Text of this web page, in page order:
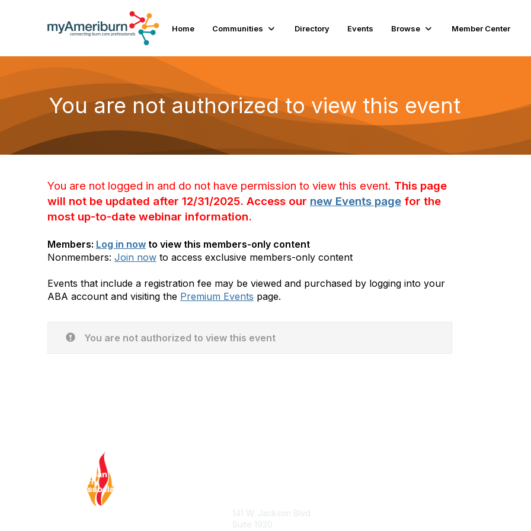
Home Communities Directory Events Browse Member Center
You are not authorized to view this event
You are not logged in and do not have permission to view this event. This page
will not be updated after 12/31/2025. Access our new Events page for the
most up-to-date webinar information.
Members: Log in now to view this members-only content
Nonmembers: Join now to access exclusive members-only content
Events that include a registration fee may be viewed and purchased by logging into your
ABA account and visiting the Premium Events page.
You are not authorized to view this event
141 W. Jackson Blvd
Suite 1920